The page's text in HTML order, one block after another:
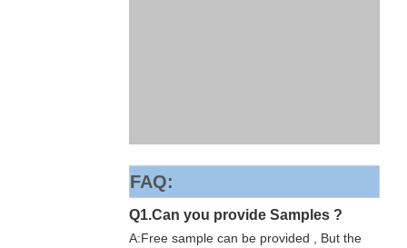
FAQ:
Q1.Can you provide Samples ?
A:Free sample can be provided , But the